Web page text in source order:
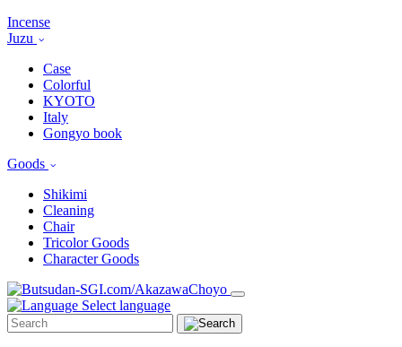
Incense
Juzu
Case
Colorful
KYOTO
Italy
Gongyo book
Goods
Shikimi
Cleaning
Chair
Tricolor Goods
Character Goods
Select language